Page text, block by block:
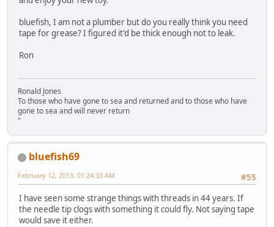
bluefish, I am not a plumber but do you really think you need
tape for grease? I figured it'd be thick enough not to leak.
Ron
Ronald Jones
To those who have gone to sea and returned and to those who have
gone to sea and will never return
"
bluefish69
#55
February 12, 2013, 01:24:33 AM
I have seen some strange things with threads in 44 years. If
the needle tip clogs with something it could fly. Not saying tape
would save it either.